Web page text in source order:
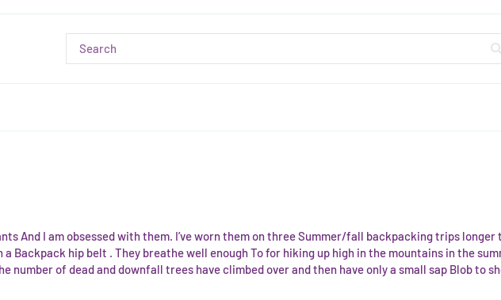
And I am obsessed with them. I’ve worn them on three Summer/fall backpacking trips
Backpack hip belt . They breathe well enough To for hiking up high in the mountains in the
number of dead and downfall trees have climbed over and then have only a small sap Blob to